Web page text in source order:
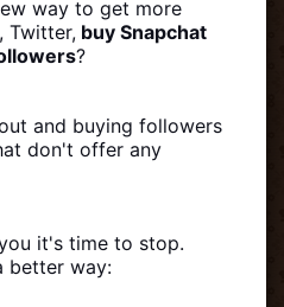
way to get more
Twitter, buy Snapchat
?
and buying followers
don't offer any
it's time to stop.
better way: